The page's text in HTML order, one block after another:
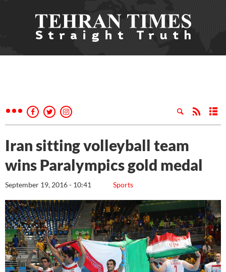
Iran sitting volleyball team
wins Paralympics gold medal
Sports
September 19, 2016 - 10:41